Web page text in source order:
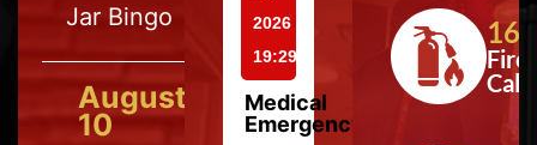
Jar Bingo
August
10
2026
19:29
Medical
Emergency
164
Fire
Calls